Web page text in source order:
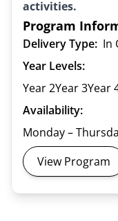
activities.
Program
Delivery Type: In
Year Levels:
Year 2Year 3Year
Availability:
Monday –
View Program